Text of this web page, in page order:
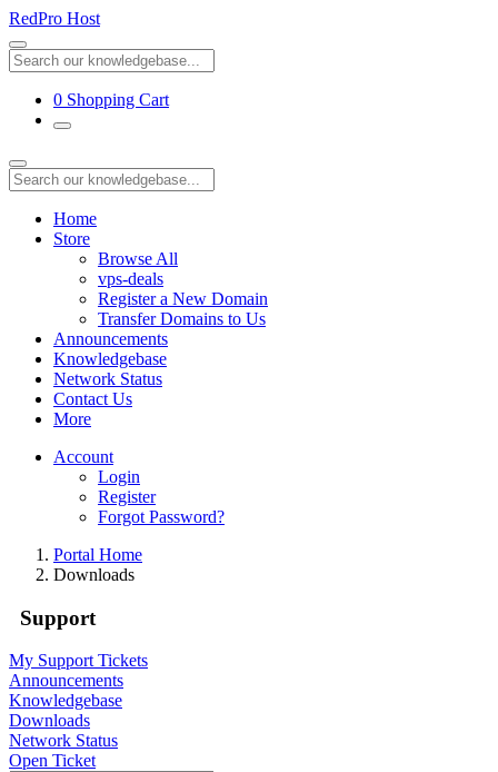
RedPro Host
0 Shopping Cart
Home
Store
Browse All
vps-deals
Register a New Domain
Transfer Domains to Us
Announcements
Knowledgebase
Network Status
Contact Us
More
Account
Login
Register
Forgot Password?
Portal Home
Downloads
Support
My Support Tickets
Announcements
Knowledgebase
Downloads
Network Status
Open Ticket